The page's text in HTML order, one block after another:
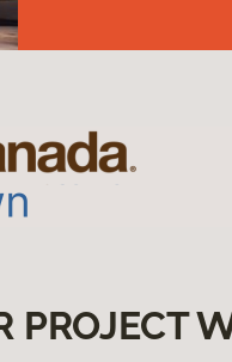
PROJECT